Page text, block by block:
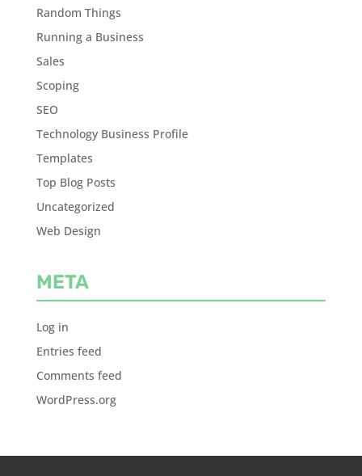
Random Things
Running a Business
Sales
Scoping
SEO
Technology Business Profile
Templates
Top Blog Posts
Uncategorized
Web Design
META
Log in
Entries feed
Comments feed
WordPress.org